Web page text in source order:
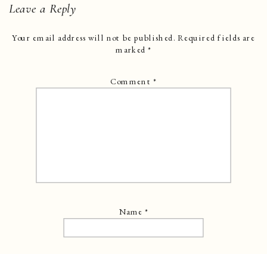
Leave a Reply
Your email address will not be published. Required fields are
marked*
Comment*
Name*